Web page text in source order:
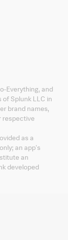
Everything, and
Splunk LLC in
brand names,
respective
as a
an app's
an
developed